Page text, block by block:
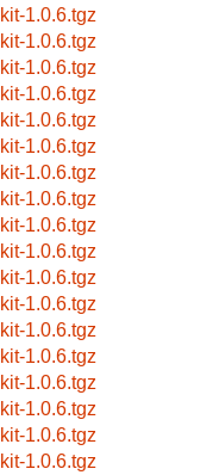
1.0.6.tgz
1.0.6.tgz
1.0.6.tgz
1.0.6.tgz
1.0.6.tgz
1.0.6.tgz
1.0.6.tgz
1.0.6.tgz
1.0.6.tgz
1.0.6.tgz
1.0.6.tgz
1.0.6.tgz
1.0.6.tgz
1.0.6.tgz
1.0.6.tgz
1.0.6.tgz
1.0.6.tgz
1.0.6.tgz